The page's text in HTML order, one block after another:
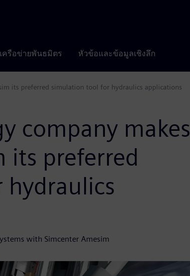
เครือข่ายพันธมิตร หัวข้อและข้อมูลเชิงลึก
its preferred simulation tool for hydraulics applications
company makes
its preferred
with Simcenter Amesim